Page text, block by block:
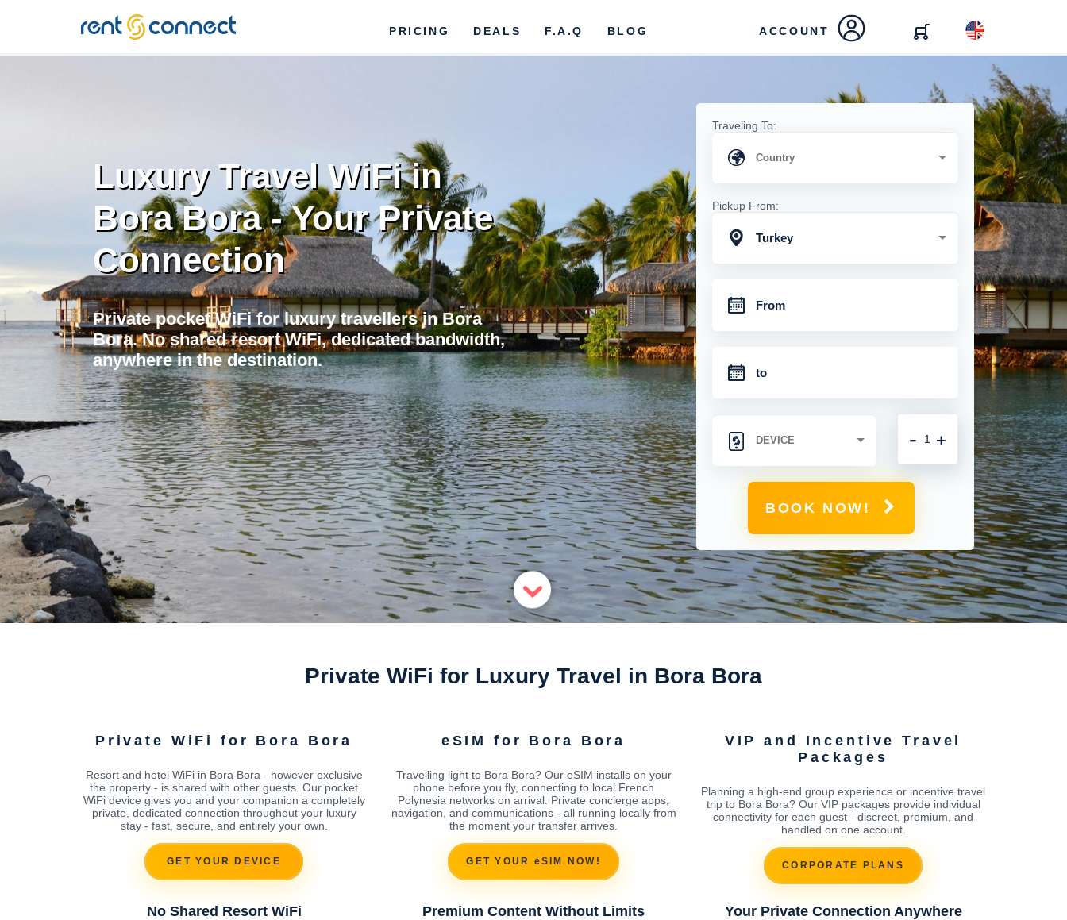
RENT'N
CONNECT
PRICING DEALS F.A.Q BLOG ACCOUNT
Luxury Travel WiFi in
Bora Bora - Your Private
Connection
Private pocket WiFi for luxury travellers in Bora
Bora. No shared resort WiFi, dedicated bandwidth,
anywhere in the destination.
Traveling To:
Pickup From:
Turkey
+
-
BOOK NOW!
Private WiFi for Luxury Travel in Bora Bora
Private WiFi for Bora Bora
Resort and hotel WiFi in Bora Bora - however exclusive
the property - is shared with other guests. Our pocket
WiFi device gives you and your companion a completely
private, dedicated connection throughout your luxury
stay - fast, secure, and entirely your own.
GET YOUR DEVICE
eSIM for Bora Bora
Travelling light to Bora Bora? Our eSIM installs on your
phone before you fly, connecting to local French
Polynesia networks on arrival. Private concierge apps,
navigation, and communications - all running locally from
the moment your transfer arrives.
GET YOUR eSIM NOW!
VIP and Incentive Travel
Packages
Planning a high-end group experience or incentive travel
trip to Bora Bora? Our VIP packages provide individual
connectivity for each guest - discreet, premium, and
handled on one account.
CORPORATE PLANS
No Shared Resort WiFi Premium Content Without Limits Your Private Connection Anywhere